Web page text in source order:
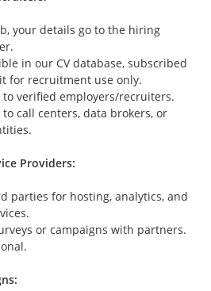
your details go to the hiring
in our CV database, subscribed
for recruitment use only.
to verified employers/recruiters.
call centers, data brokers, or
Providers:
parties for hosting, analytics, and
or campaigns with partners.